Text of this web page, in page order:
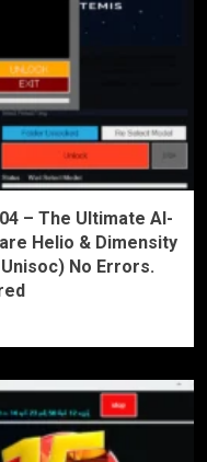
– The Ultimate AI-
Helio & Dimensity
No Errors.